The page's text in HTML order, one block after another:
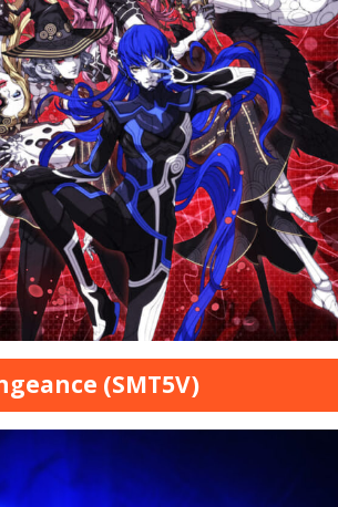
(SMT5V)